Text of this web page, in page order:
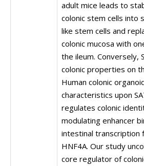
adult mice leads to
colonic stem cells into
like stem cells and
colonic mucosa with
the ileum. Conversely,
colonic properties on
Human colonic
characteristics upon
regulates colonic
modulating enhancer
intestinal transcription
HNF4A. Our study
core regulator of